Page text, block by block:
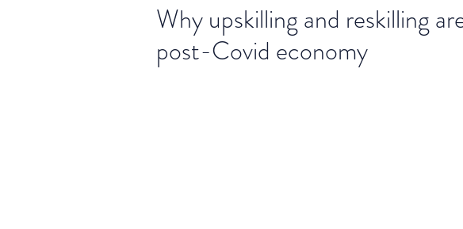
Why upskilling and reskilling
post-Covid economy